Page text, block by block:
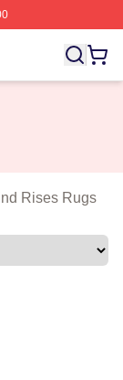
The Wind
Rises Rugs